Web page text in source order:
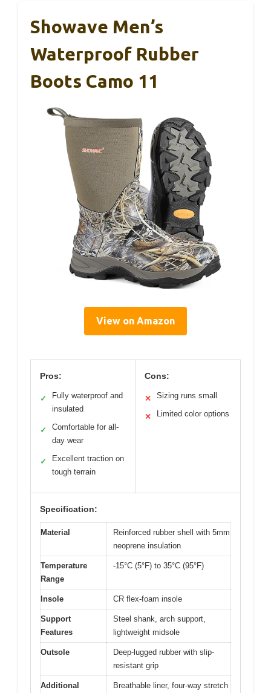
Showave Men’s
Waterproof Rubber
Boots Camo 11
View on Amazon
Pros:
✓
Fully waterproof and
insulated
✓
Comfortable for all-
day wear
✓
Excellent traction on
tough terrain
Cons:
✕ Sizing runs small
✕ Limited color options
Specification:
Material
Reinforced rubber shell with 5mm
neoprene insulation
Temperature
Range
-15°C (5°F) to 35°C (95°F)
Insole CR flex-foam insole
Support
Features
Steel shank, arch support,
lightweight midsole
Outsole
Deep-lugged rubber with slip-
resistant grip
Additional
Breathable liner, four-way stretch